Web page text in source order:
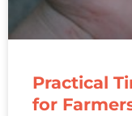
Practical
for